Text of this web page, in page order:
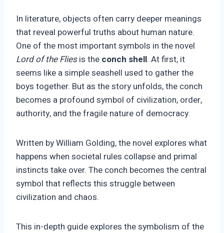
In literature, objects often carry deeper meanings
that reveal powerful truths about human nature.
One of the most important symbols in the novel
Lord of the Fliesis the conch shell. At first, it
seems like a simple seashell used to gather the
boys together. But as the story unfolds, the conch
becomes a profound symbol of civilization, order,
authority, and the fragile nature of democracy.
Written by William Golding, the novel explores what
happens when societal rules collapse and primal
instincts take over. The conch becomes the central
symbol that reflects this struggle between
civilization and chaos.
This in-depth guide explores the symbolism of the